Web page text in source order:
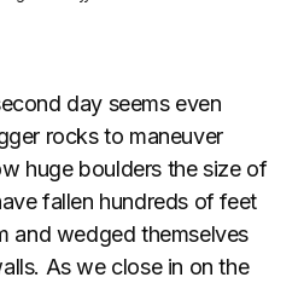
day seems even
rocks to maneuver
huge boulders the size of
fallen hundreds of feet
and wedged themselves
As we close in on the